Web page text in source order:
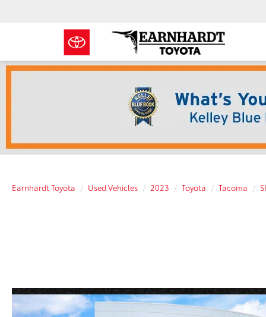
Earnhardt Toyota Used Vehicles 2023 Toyota Tacoma